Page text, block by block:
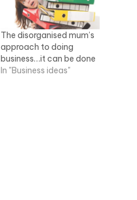
The disorganised mum’s
approach to doing
business…it can be done
In "Business ideas"